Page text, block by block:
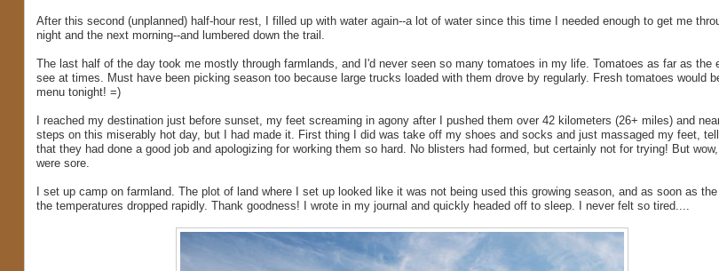
After this second (unplanned) half-hour rest, I filled up with water again--a lot of water since this time I needed enough to get me
night and the next morning--and lumbered down the trail.
The last half of the day took me mostly through farmlands, and I'd never seen so many tomatoes in my life. Tomatoes as far as the
see at times. Must have been picking season too because large trucks loaded with them drove by regularly. Fresh tomatoes would
menu tonight! =)
I reached my destination just before sunset, my feet screaming in agony after I pushed them over 42 kilometers (26+ miles) and
steps on this miserably hot day, but I had made it. First thing I did was take off my shoes and socks and just massaged my feet,
that they had done a good job and apologizing for working them so hard. No blisters had formed, but certainly not for trying! But
were sore.
I set up camp on farmland. The plot of land where I set up looked like it was not being used this growing season, and as soon as the
the temperatures dropped rapidly. Thank goodness! I wrote in my journal and quickly headed off to sleep. I never felt so tired....